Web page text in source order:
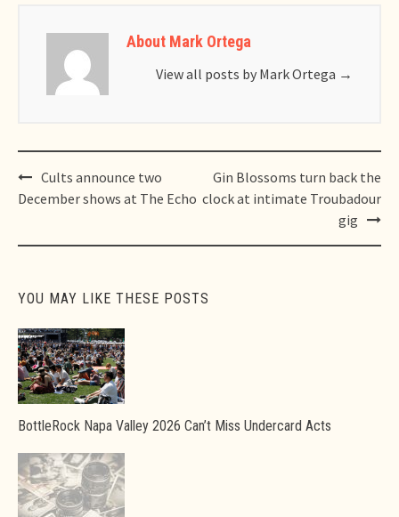
About Mark Ortega
View all posts by Mark Ortega →
Post
navigation
Cults announce two
December shows at The Echo
Gin Blossoms turn back the
clock at intimate Troubadour
gig
YOU MAY LIKE THESE POSTS
BottleRock Napa Valley 2026 Can’t Miss Undercard Acts